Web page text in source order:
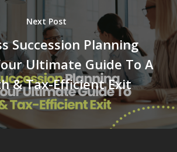
Next Post
Succession Planning
Ultimate Guide To A
& Tax-Efficient Exit